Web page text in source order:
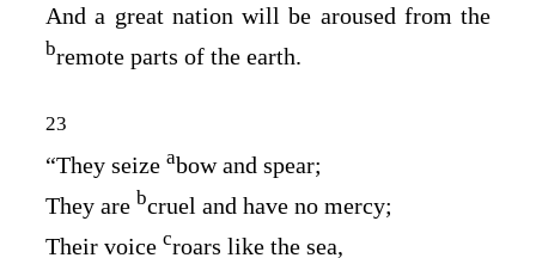
And a great nation will be aroused from the
bremote parts of the earth.
23
“They seize abow and spear;
They are bcruel and have no mercy;
Their voice croars like the sea,